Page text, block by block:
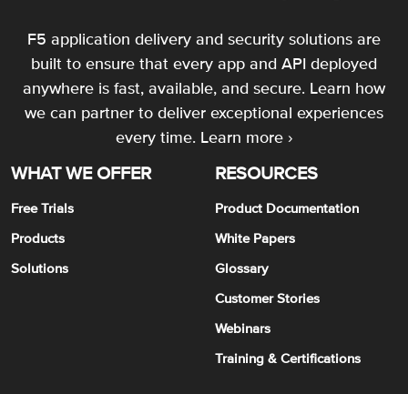
F5 application delivery and security solutions are
built to ensure that every app and API deployed
anywhere is fast, available, and secure. Learn how
we can partner to deliver exceptional experiences
every time. Learn more ›
WHAT WE OFFER
Free Trials
Products
Solutions
RESOURCES
Product Documentation
White Papers
Glossary
Customer Stories
Webinars
Training & Certifications